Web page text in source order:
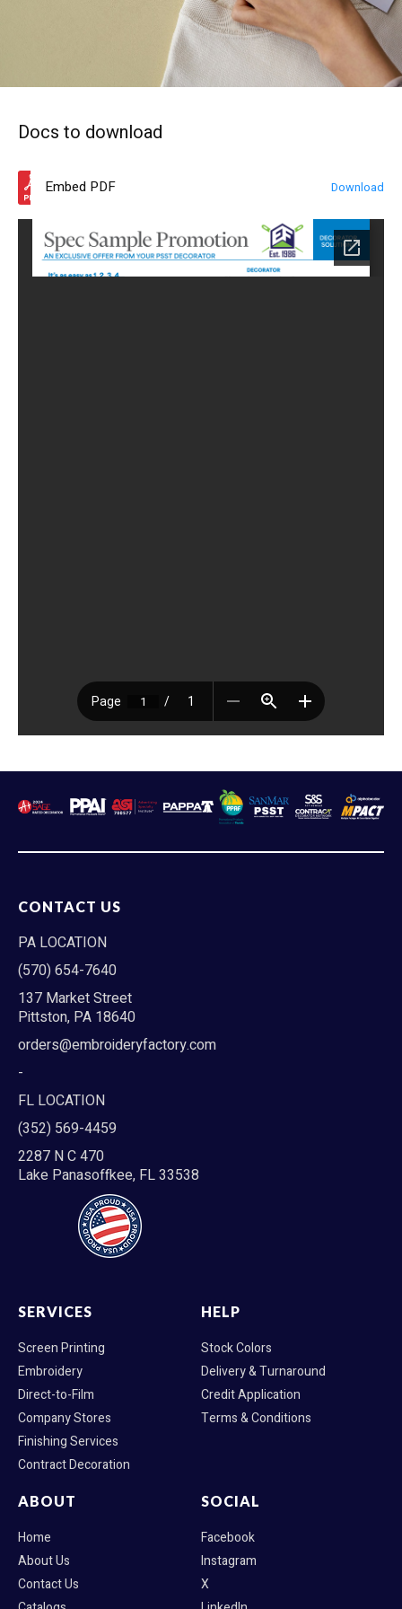
Docs to download
Embed PDF Download
CONTACT US
PA LOCATION
(570) 654-7640
137 Market Street
Pittston, PA 18640
orders@embroideryfactory.com
-
FL LOCATION
(352) 569-4459
2287 N C 470
Lake Panasoffkee, FL 33538
SERVICES
Screen Printing
Embroidery
Direct-to-Film
Company Stores
Finishing Services
Contract Decoration
HELP
Stock Colors
Delivery & Turnaround
Credit Application
Terms & Conditions
ABOUT
Home
About Us
Contact Us
SOCIAL
Facebook
Instagram
X